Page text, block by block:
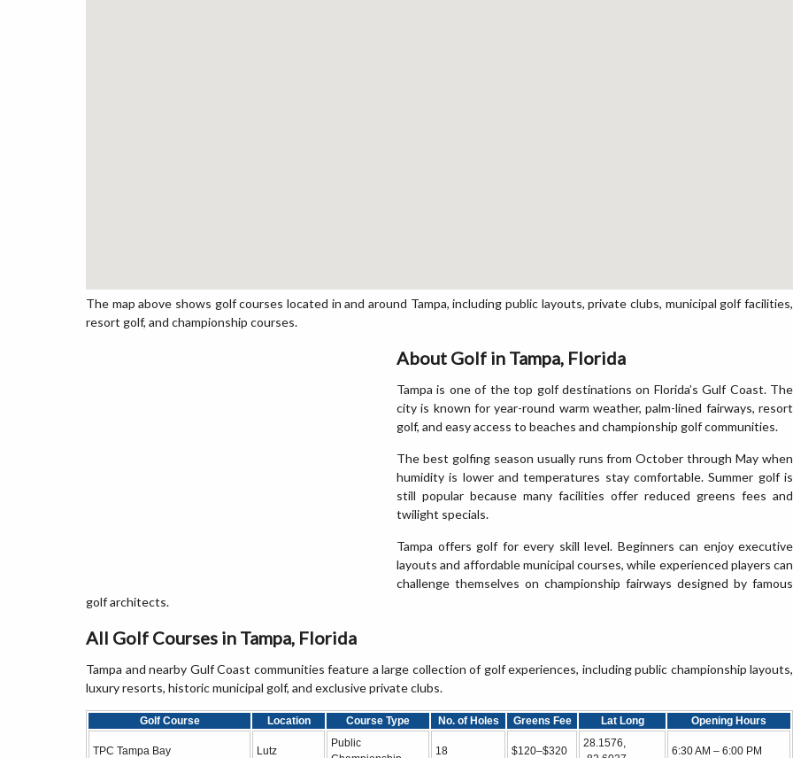
The map above shows golf courses located in and around Tampa, including public layouts, private clubs, municipal golf facilities,
resort golf, and championship courses.
About Golf in Tampa, Florida
Tampa is one of the top golf destinations on Florida’s Gulf Coast. The
city is known for year-round warm weather, palm-lined fairways, resort
golf, and easy access to beaches and championship golf communities.
The best golfing season usually runs from October through May when
humidity is lower and temperatures stay comfortable. Summer golf is
still popular because many facilities offer reduced greens fees and
twilight specials.
Tampa offers golf for every skill level. Beginners can enjoy executive
layouts and affordable municipal courses, while experienced players can
challenge themselves on championship fairways designed by famous
golf architects.
All Golf Courses in Tampa, Florida
Tampa and nearby Gulf Coast communities feature a large collection of golf experiences, including public championship layouts,
luxury resorts, historic municipal golf, and exclusive private clubs.
Golf Course Location Course Type No. of Holes Greens Fee Lat Long Opening Hours
TPC Tampa Bay Lutz
Public
18 $120–$320
28.1576,
6:30 AM – 6:00 PM